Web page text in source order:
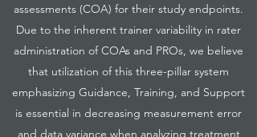
assessments (COA) for their study endpoints.
Due to the inherent trainer variability in rater
administration of COAs and PROs, we believe
that utilization of this three-pillar system
emphasizing Guidance, Training, and Support
is essential in decreasing measurement error
and data variance when analyzing treatment